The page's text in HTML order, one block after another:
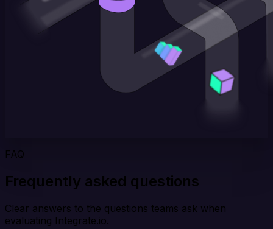
FAQ
Frequently asked questions
Clear answers to the questions teams ask when
evaluating Integrate.io.